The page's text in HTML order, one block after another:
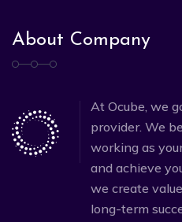
About Company
At Ocube, we
provider. We
working as
and achieve
we create
long-term